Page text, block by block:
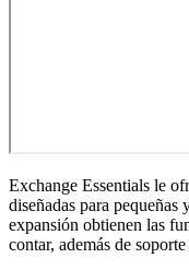
Exchange Essentials le
diseñadas para pequeñas
expansión obtienen las
contar, además de